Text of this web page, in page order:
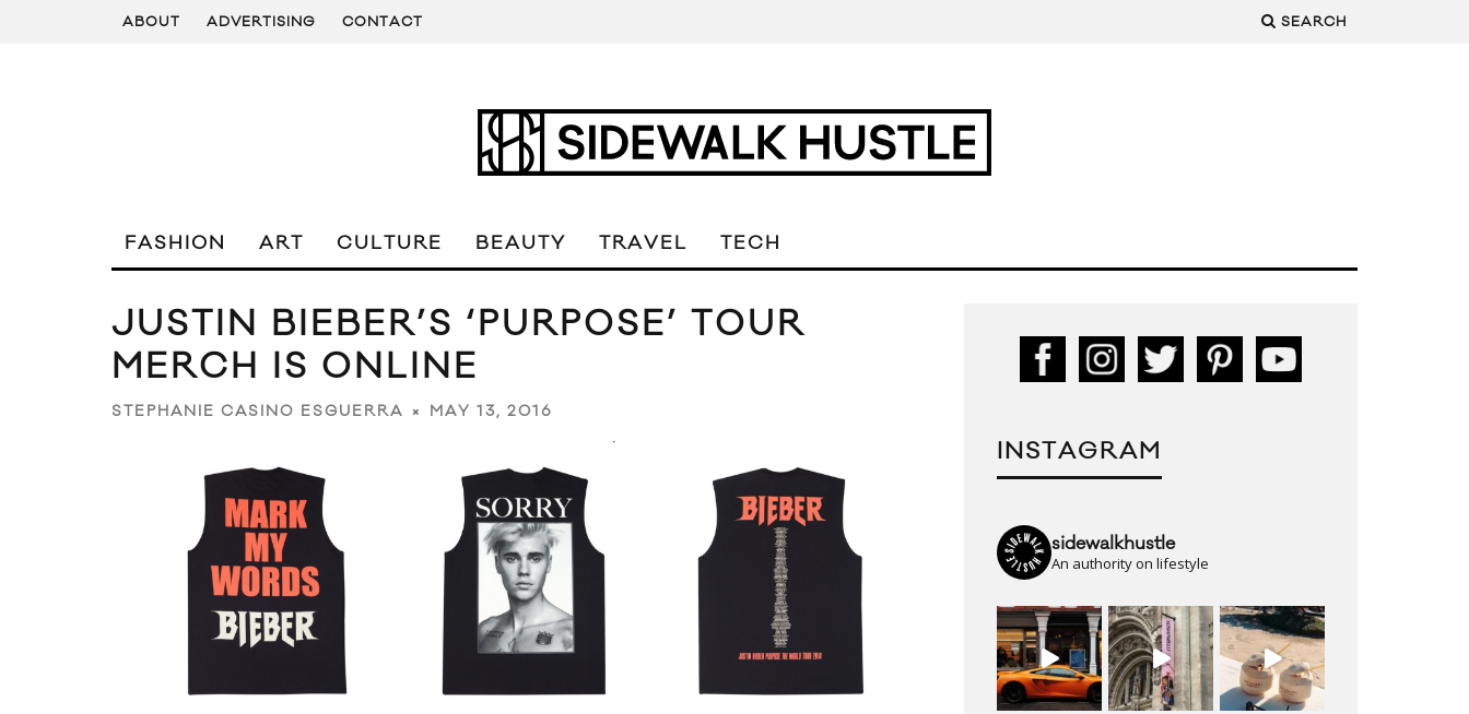
ABOUT ADVERTISING CONTACT SEARCH
FASHION ART CULTURE BEAUTY TRAVEL TECH
JUSTIN BIEBER’S ‘PURPOSE’ TOUR
MERCH IS ONLINE
STEPHANIE CASINO ESGUERRA MAY 13, 2016
INSTAGRAM
sidewalkhustle
An authority on lifestyle